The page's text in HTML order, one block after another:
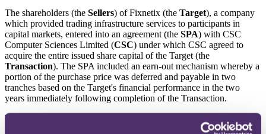
The shareholders (the Sellers) of Fixnetix (the Target), a company
which provided trading infrastructure services to participants in
capital markets, entered into an agreement (the SPA) with CSC
Computer Sciences Limited (CSC) under which CSC agreed to
acquire the entire issued share capital of the Target (the
Transaction). The SPA included an earn-out mechanism whereby a
portion of the purchase price was deferred and payable in two
tranches based on the Target's financial performance in the two
years immediately following completion of the Transaction.
The SPA required CSC to "
" earn-out determinations for each
of the two years to the Sellers, which the Sellers would then have